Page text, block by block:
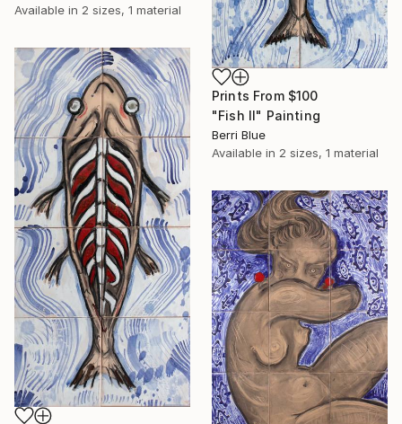
Available in 2 sizes, 1 material
Prints From $100
"Fish II" Painting
Berri Blue
Available in 2 sizes, 1 material